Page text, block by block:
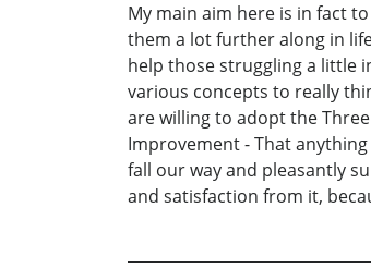
My main aim here is in fact
them a lot further along in
help those struggling a little
various concepts to really
are willing to adopt the
Improvement - That
fall our way and pleasantly
and satisfaction from it,